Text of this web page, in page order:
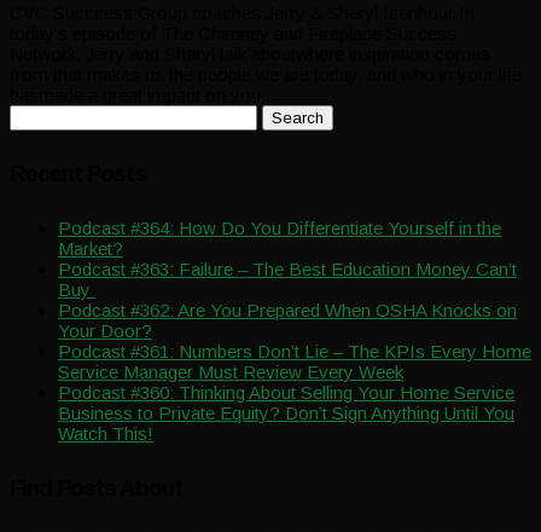
for:
Podcast #364: How Do You Differentiate Yourself in the
Market?
Podcast #363: Failure – The Best Education Money Can’t
Buy
Podcast #362: Are You Prepared When OSHA Knocks on
Your Door?
Podcast #361: Numbers Don’t Lie – The KPIs Every Home
Service Manager Must Review Every Week
Podcast #360: Thinking About Selling Your Home Service
Business to Private Equity? Don’t Sign Anything Until You
Watch This!